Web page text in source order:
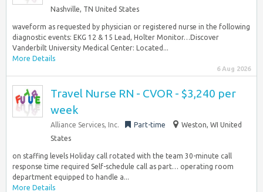
Nashville, TN United States
waveform as requested by physician or registered nurse in the following
diagnostic events: EKG 12 & 15 Lead, Holter Monitor…Discover
Vanderbilt University Medical Center: Located...
More Details
6 Aug 2026
Travel Nurse RN - CVOR - $3,240 per
week
Alliance Services, Inc. Part-time
Weston, WI United
States
on staffing levels Holiday call rotated with the team 30-minute call
response time required Self-schedule call as part… operating room
department equipped to handle a...
More Details